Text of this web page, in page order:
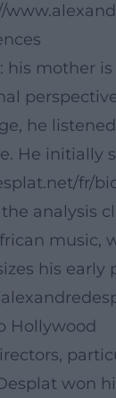
mother
he
He
fr/
analysis
his
Hollywood
won